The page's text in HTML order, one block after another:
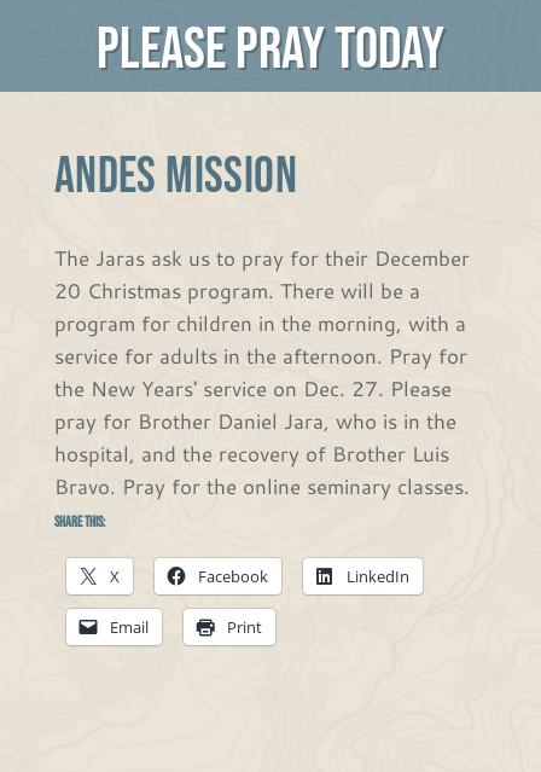
PLEASE PRAY TODAY
Andes Mission
The Jaras ask us to pray for their December
20 Christmas program. There will be a
program for children in the morning, with a
service for adults in the afternoon. Pray for
the New Years' service on Dec. 27. Please
pray for Brother Daniel Jara, who is in the
hospital, and the recovery of Brother Luis
Bravo. Pray for the online seminary classes.
Share this:
X Facebook LinkedIn
Email Print